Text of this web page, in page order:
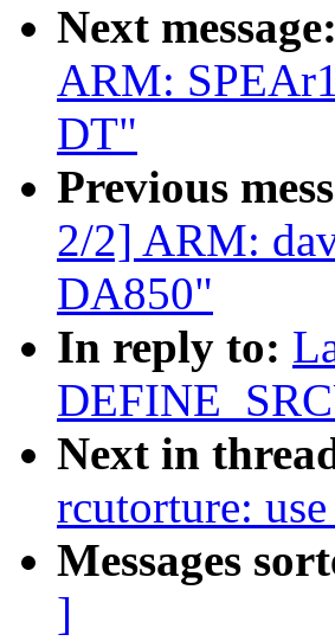
Next message:
ARM:
DT"
Previous
2/2] ARM:
DA850"
In reply to:
Next in
rcutorture:
Messages
]